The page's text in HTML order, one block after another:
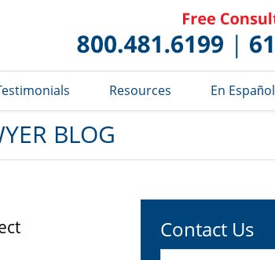
Resources En Español
BLOG
Contact Us